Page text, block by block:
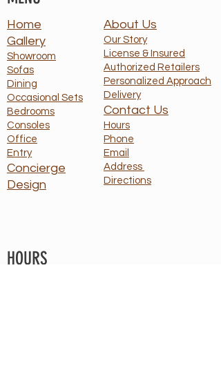
Home
Gallery
Showroom
Sofas
Dining
Occasional Sets
Bedrooms
Consoles
Office
Entry
Concierge
Design
About Us
Our Story
License & Insured
Authorized Retailers
Personalized Approach
Delivery
Contact Us
Hours
Phone
Email
Address
Directions
HOURS